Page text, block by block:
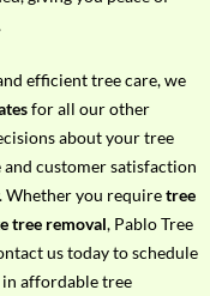
efficient tree care, we
for all our other
about your tree
customer satisfaction
Whether you requiretree
tree removal, Pablo Tree
us today to schedule
in affordable tree